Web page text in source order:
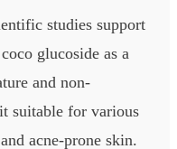
studies support
glucoside as a
and non-
suitable for various
acne-prone skin.